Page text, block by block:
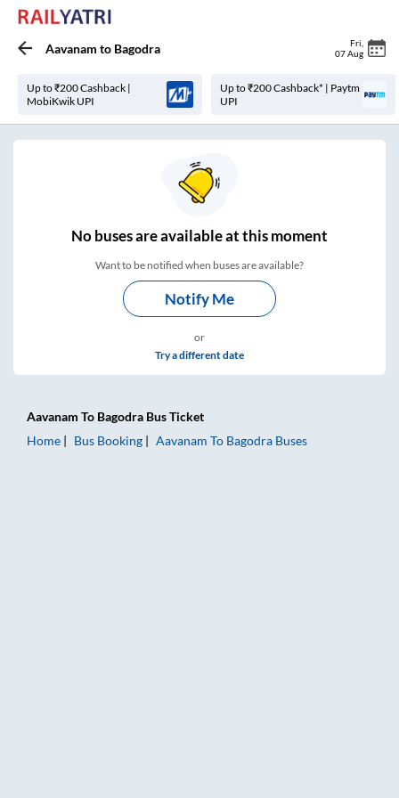
Aavanam to Bagodra Fri
07 Aug
Up to ₹200 Cashback |
MobiKwik UPI
Up to ₹200 Cashback* | Paytm
UPI
Nobuses areavailable at this moment
Want to be notified when buses are available?
Notify Me
or
Try a different date
Aavanam To Bagodra Bus Ticket
Home
Bus Booking Aavanam To Bagodra Buses